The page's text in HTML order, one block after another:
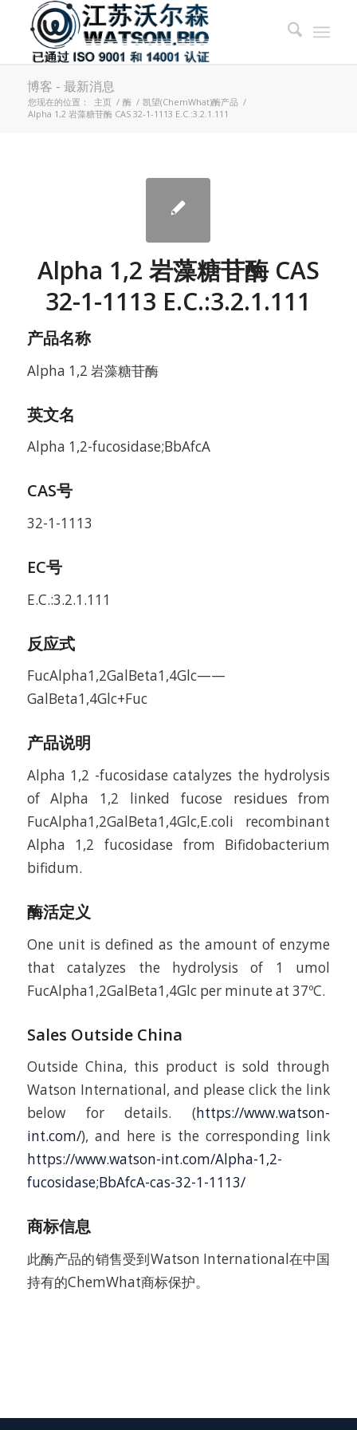
博客 - 最新消息
您现在的位置： 主页 / 酶 / 凯望(ChemWhat)酶产品 /
Alpha 1,2 岩藻糖苷酶 CAS 32-1-1113 E.C.:3.2.1.111
Alpha 1,2 岩藻糖苷酶 CAS
32-1-1113 E.C.:3.2.1.111
产品名称
Alpha 1,2 岩藻糖苷酶
英文名
Alpha 1,2-fucosidase;BbAfcA
CAS号
32-1-1113
EC号
E.C.:3.2.1.111
反应式
FucAlpha1,2GalBeta1,4Glc——
GalBeta1,4Glc+Fuc
产品说明
Alpha 1,2 -fucosidase catalyzes the hydrolysis
of Alpha 1,2 linked fucose residues from
FucAlpha1,2GalBeta1,4Glc,E.coli recombinant
Alpha 1,2 fucosidase from Bifidobacterium
bifidum.
酶活定义
One unit is defined as the amount of enzyme
that catalyzes the hydrolysis of 1 umol
FucAlpha1,2GalBeta1,4Glc per minute at 37ºC.
Sales Outside China
Outside China, this product is sold through
Watson International, and please click the link
below for details. (https://www.watson-
int.com/), and here is the corresponding link
https://www.watson-int.com/Alpha-1,2-
fucosidase;BbAfcA-cas-32-1-1113/
商标信息
此酶产品的销售受到Watson International在中国
持有的ChemWhat商标保护。